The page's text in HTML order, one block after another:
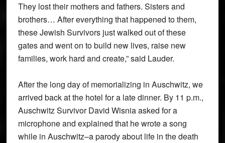
They lost their mothers and fathers. Sisters and
brothers… After everything that happened to them,
these Jewish Survivors just walked out of these
gates and went on to build new lives, raise new
families, work hard and create,” said Lauder.
After the long day of memorializing in Auschwitz, we
arrived back at the hotel for a late dinner. By 11 p.m.,
Auschwitz Survivor David Wisnia asked for a
microphone and explained that he wrote a song
while in Auschwitz–a parody about life in the death